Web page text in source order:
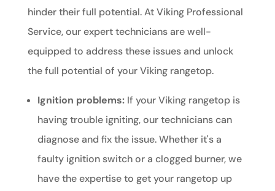
hinder their full potential. At Viking Professional
Service, our expert technicians are well-
equipped to address these issues and unlock
the full potential of your Viking rangetop.
Ignition problems:If your Viking rangetop is
having trouble igniting, our technicians can
diagnose and fix the issue. Whether it's a
faulty ignition switch or a clogged burner, we
have the expertise to get your rangetop up